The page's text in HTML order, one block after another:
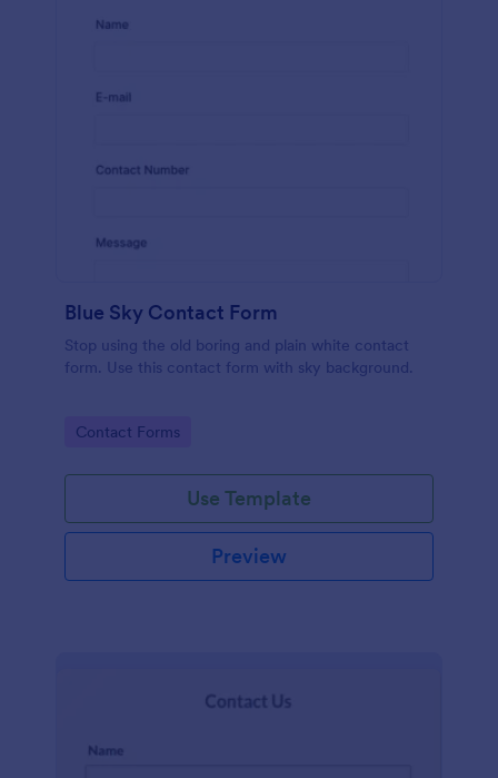
Blue Sky Contact Form
Stop using the old boring and plain white contact
form. Use this contact form with sky background.
Go to Category:
Contact Forms
Use Template
Preview